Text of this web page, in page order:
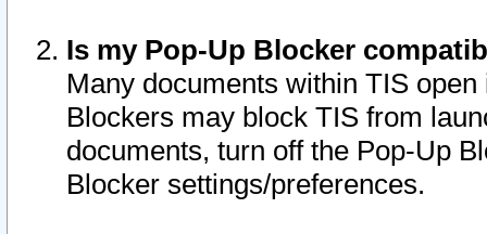
Is my Pop-Up Blocker
Many documents within TIS
Blockers may block TIS from
documents, turn off the Pop-Up
Blocker settings/preferences.